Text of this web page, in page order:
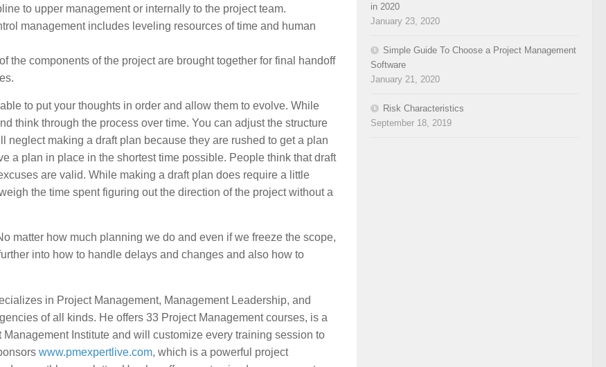
to upper management or internally to the project team.
management includes leveling resources of time and human
the components of the project are brought together for final handoff
to put your thoughts in order and allow them to evolve. While
think through the process over time. You can adjust the structure
making a draft plan because they are rushed to get a plan
a plan in place in the shortest time possible. People think that draft
are valid. While making a draft plan does require a little
the time spent figuring out the direction of the project without a
matter how much planning we do and even if we freeze the scope,
into how to handle delays and changes and also how to
in Project Management, Management Leadership, and
of all kinds. He offers 33 Project Management courses, is a
Institute and will customize every training session to
www.pmexpertlive.com, which is a powerful project
in 2020
January 23, 2020
Simple Guide To Choose a Project Management
Software
January 21, 2020
Risk Characteristics
September 18, 2019